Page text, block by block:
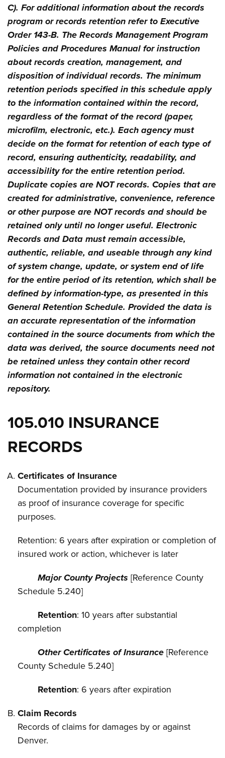
C). For additional information about the records
program or records retention refer to Executive
Order 143-B. The Records Management Program
Policies and Procedures Manual for instruction
about records creation, management, and
disposition of individual records. The minimum
retention periods specified in this schedule apply
to the information contained within the record,
regardless of the format of the record (paper,
microfilm, electronic, etc.). Each agency must
decide on the format for retention of each type of
record, ensuring authenticity, readability, and
accessibility for the entire retention period.
Duplicate copies are NOT records. Copies that are
created for administrative, convenience, reference
or other purpose are NOT records and should be
retained only until no longer useful. Electronic
Records and Data must remain accessible,
authentic, reliable, and useable through any kind
of system change, update, or system end of life
for the entire period of its retention, which shall be
defined by information-type, as presented in this
General Retention Schedule. Provided the data is
an accurate representation of the information
contained in the source documents from which the
data was derived, the source documents need not
be retained unless they contain other record
information not contained in the electronic
repository.
105.010 INSURANCE
RECORDS
Certificates of Insurance
Documentation provided by insurance providers
as proof of insurance coverage for specific
purposes.
Retention: 6 years after expiration or completion of
insured work or action, whichever is later
Major County Projects [Reference County
Schedule 5.240]
Retention: 10 years after substantial
completion
Other Certificates of Insurance [Reference
County Schedule 5.240]
Retention: 6 years after expiration
Claim Records
Records of claims for damages by or against
Denver.